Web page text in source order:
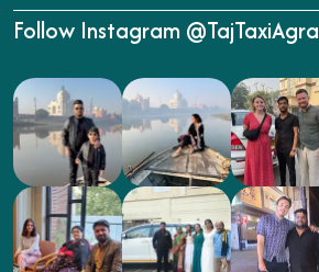
Follow Instagram @TajTaxiAgra